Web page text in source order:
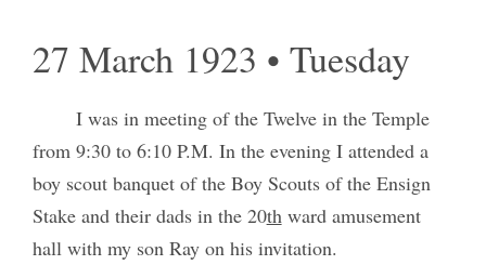
27 March 1923 • Tuesday
I was in meeting of the Twelve in the Temple
from 9:30 to 6:10 P.M. In the evening I attended a
boy scout banquet of the Boy Scouts of the Ensign
Stake and their dads in the 20thward amusement
hall with my son Ray on his invitation.